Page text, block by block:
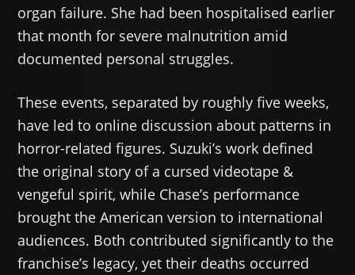
organ failure. She had been hospitalised earlier
that month for severe malnutrition amid
documented personal struggles.
These events, separated by roughly five weeks,
have led to online discussion about patterns in
horror-related figures. Suzuki’s work defined
the original story of a cursed videotape &
vengeful spirit, while Chase’s performance
brought the American version to international
audiences. Both contributed significantly to the
franchise’s legacy, yet their deaths occurred